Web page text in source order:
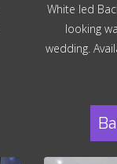
White led
looking
wedding.